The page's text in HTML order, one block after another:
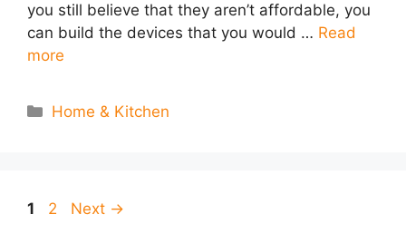
you still believe that they aren’t affordable, you
can build the devices that you would … Read
more
Categories
Home & Kitchen
Page
1 Page
2 Next →